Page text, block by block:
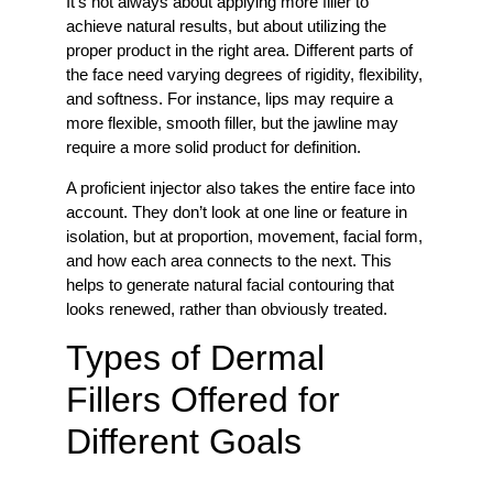
achieve natural results, but about utilizing the
proper product in the right area. Different parts of
the face need varying degrees of rigidity, flexibility,
and softness. For instance, lips may require a
more flexible, smooth filler, but the jawline may
require a more solid product for definition.
A proficient injector also takes the entire face into
account. They don’t look at one line or feature in
isolation, but at proportion, movement, facial form,
and how each area connects to the next. This
helps to generate natural facial contouring that
looks renewed, rather than obviously treated.
Types of Dermal
Fillers Offered for
Different Goals